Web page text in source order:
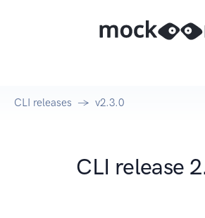
CLI releases v2.3.0
CLI release